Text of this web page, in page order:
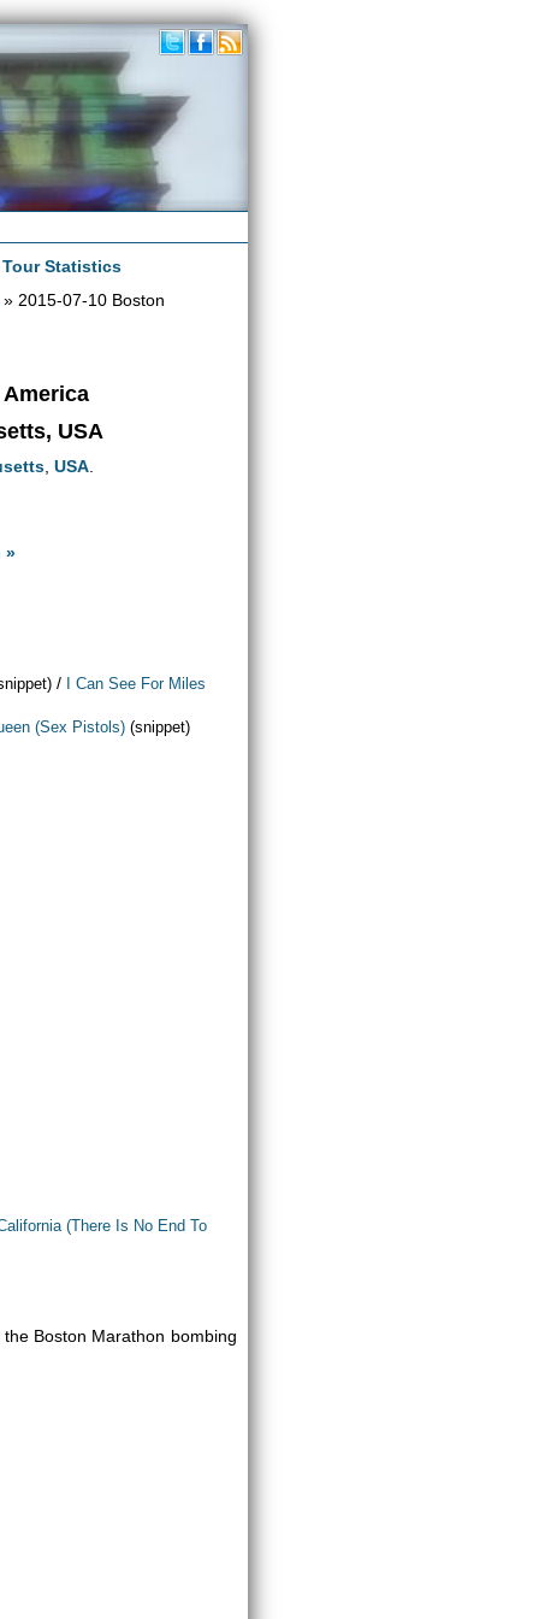
Tour Statistics
» 2015-07-10 Boston
USA
USA
»
/ I Can See For Miles
(Sex Pistols) (snippet)
(There Is No End To
Boston Marathon bombing